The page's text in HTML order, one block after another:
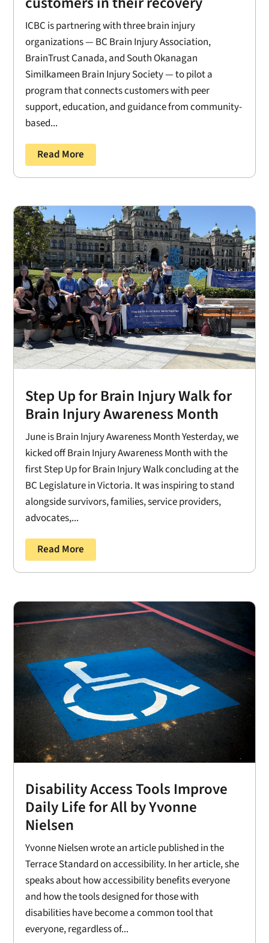
ICBC is partnering with three brain injury
organizations — BC Brain Injury Association,
BrainTrust Canada, and South Okanagan
Similkameen Brain Injury Society — to pilot a
program that connects customers with peer
support, education, and guidance from community-
based...
Read More
Step Up for Brain Injury Walk for
Brain Injury Awareness Month
June is Brain Injury Awareness Month Yesterday, we
kicked off Brain Injury Awareness Month with the
first Step Up for Brain Injury Walk concluding at the
BC Legislature in Victoria. It was inspiring to stand
alongside survivors, families, service providers,
advocates,...
Read More
Disability Access Tools Improve
Daily Life for All by Yvonne
Nielsen
Yvonne Nielsen wrote an article published in the
Terrace Standard on accessibility. In her article, she
speaks about how accessibility benefits everyone
and how the tools designed for those with
disabilities have become a common tool that
everyone, regardless of...